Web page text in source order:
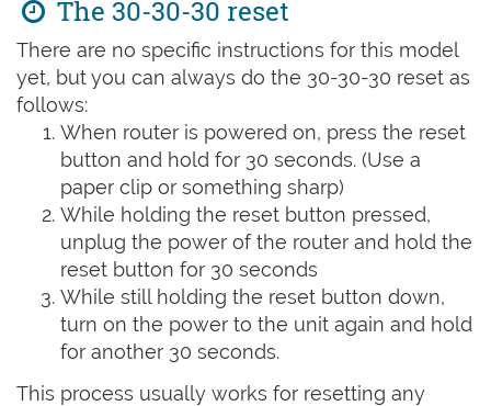
The 30-30-30 reset
There are no specific instructions for this model
yet, but you can always do the 30-30-30 reset as
follows:
When router is powered on, press the reset
button and hold for 30 seconds. (Use a
paper clip or something sharp)
While holding the reset button pressed,
unplug the power of the router and hold the
reset button for 30 seconds
While still holding the reset button down,
turn on the power to the unit again and hold
for another 30 seconds.
This process usually works for resetting any